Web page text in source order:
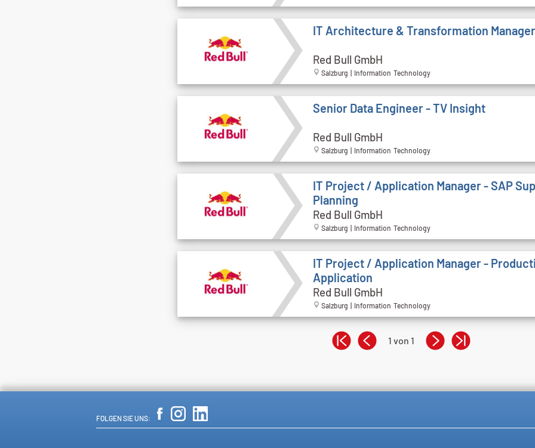
IT Architecture & Transformation Manager
Red Bull GmbH
Salzburg | Information Technology
Senior Data Engineer - TV Insight
Red Bull GmbH
Salzburg | Information Technology
IT Project / Application Manager - SAP
Planning
Red Bull GmbH
Salzburg | Information Technology
IT Project / Application Manager -
Application
Red Bull GmbH
Salzburg | Information Technology
1 von 1
FOLGEN SIE UNS: